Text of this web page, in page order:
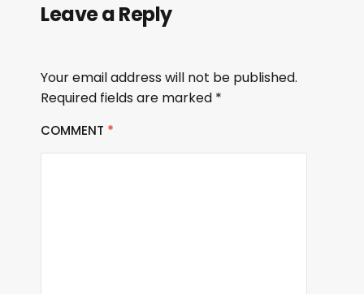
Leave a Reply
Your email address will not be published.
Required fields are marked *
COMMENT *